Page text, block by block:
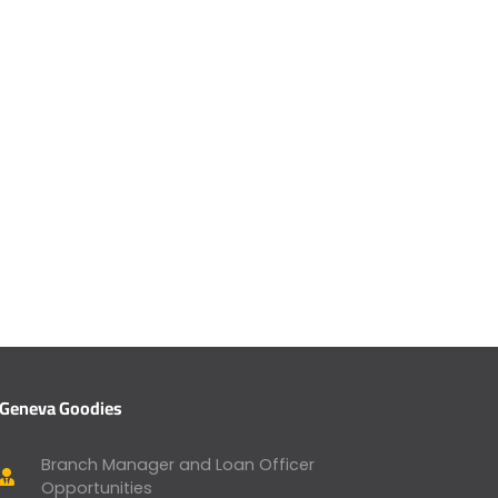
Goodies
Branch Manager and Loan Officer
Opportunities